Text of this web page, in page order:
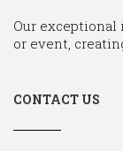
Our
or event,
CONTACT US